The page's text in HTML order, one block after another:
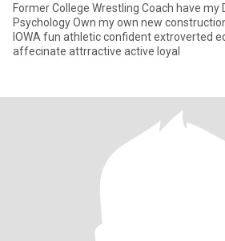
Former College Wrestling Coach have my
Psychology Own my own new construction home in DesMoines
IOWA fun athletic confident extroverted educated established
affecinate attrractive active loyal